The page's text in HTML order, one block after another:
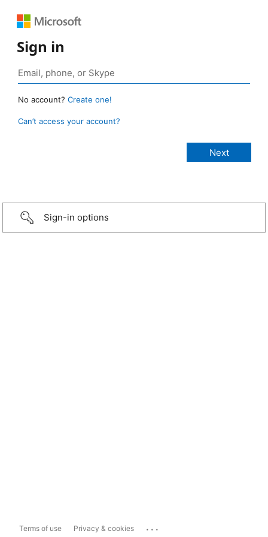
Sign in
No account? Create one!
Can’t access your account?
Sign-in options
Terms of use Privacy & cookies ...